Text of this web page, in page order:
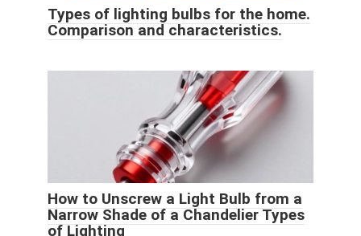
Types of lighting bulbs for the home.
Comparison and characteristics.
How to Unscrew a Light Bulb from a
Narrow Shade of a Chandelier Types
of Lighting